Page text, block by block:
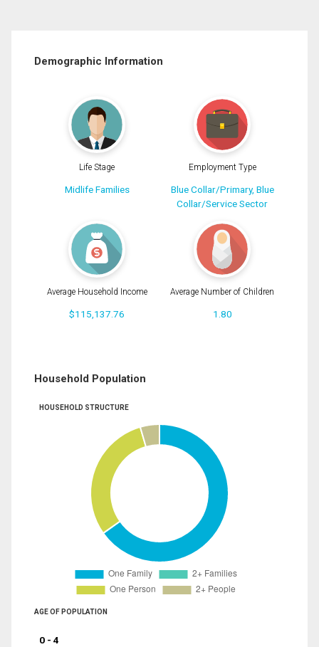
Demographic Information
Life Stage
Midlife Families
Employment Type
Blue Collar/Primary, Blue
Collar/Service Sector
Average Household Income
$115,137.76
Average Number of Children
1.80
Household Population
HOUSEHOLD STRUCTURE
AGE OF POPULATION
0 - 4